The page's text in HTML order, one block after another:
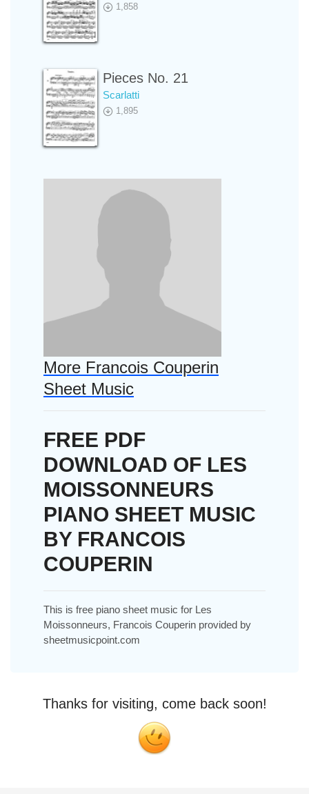
1,858
Pieces No. 21
Scarlatti
1,895
More Francois Couperin
Sheet Music
FREE PDF
DOWNLOAD OF LES
MOISSONNEURS
PIANO SHEET MUSIC
BY FRANCOIS
COUPERIN
This is free piano sheet music for Les
Moissonneurs, Francois Couperin provided by
sheetmusicpoint.com
Thanks for visiting, come back soon!